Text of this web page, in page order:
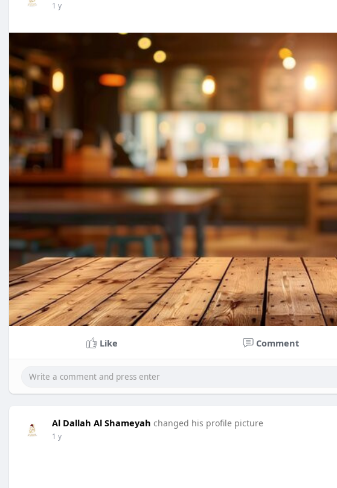
1 y
Like Comment
Al Dallah Al Shameyah changed his profile picture
1 y